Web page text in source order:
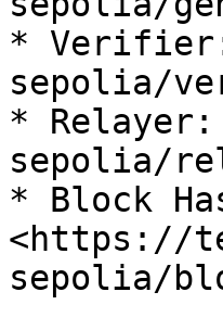
*
sepolia/
*
sepolia/
* Block
<https://
sepolia/